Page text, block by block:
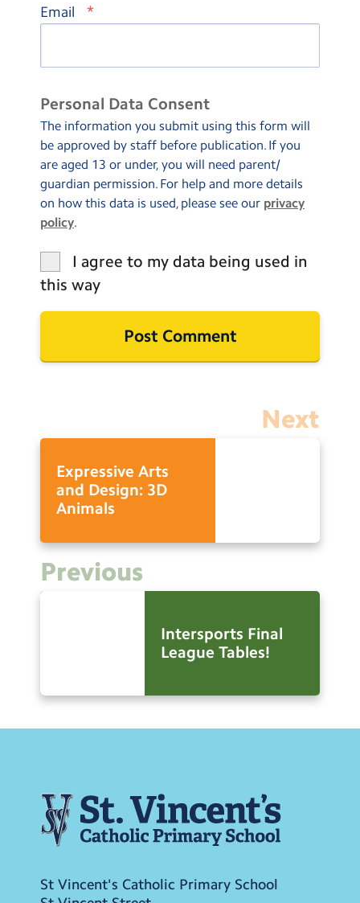
Email *
Personal Data Consent
The information you submit using this form will
be approved by staff before publication. If you
are aged 13 or under, you will need parent/
guardian permission. For help and more details
on how this data is used, please see our privacy
policy.
I agree to my data being used in
this way
Next
Expressive Arts
and Design: 3D
Animals
Previous
Intersports Final
League Tables!
St Vincent's Catholic Primary School